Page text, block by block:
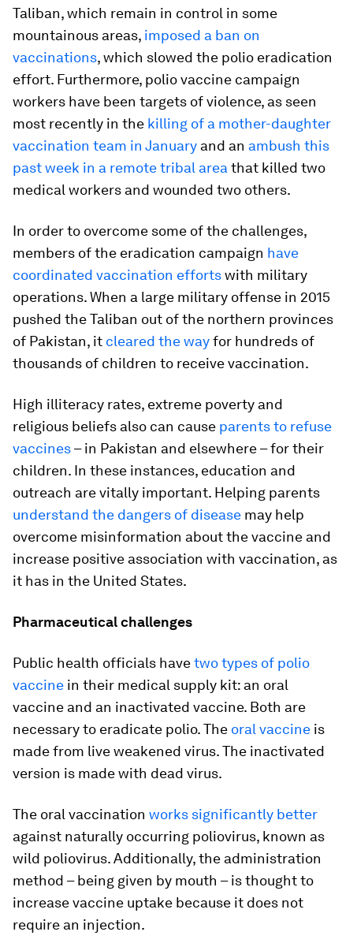
Taliban, which remain in control in some
mountainous areas, imposed a ban on
vaccinations, which slowed the polio eradication
effort. Furthermore, polio vaccine campaign
workers have been targets of violence, as seen
most recently in the killing of a mother-daughter
vaccination team in January and an ambush this
past week in a remote tribal area that killed two
medical workers and wounded two others.
In order to overcome some of the challenges,
members of the eradication campaign have
coordinated vaccination effortswith military
operations. When a large military offense in 2015
pushed the Taliban out of the northern provinces
of Pakistan, it cleared the wayfor hundreds of
thousands of children to receive vaccination.
High illiteracy rates, extreme poverty and
religious beliefs also can cause parents to refuse
vaccines– in Pakistan and elsewhere – for their
children. In these instances, education and
outreach are vitally important. Helping parents
understand the dangers of disease may help
overcome misinformation about the vaccine and
increase positive association with vaccination, as
it has in the United States.
Pharmaceutical challenges
Public health officials havetwo types of polio
vaccine in their medical supply kit: an oral
vaccine and an inactivated vaccine. Both are
necessary to eradicate polio. The oral vaccine is
made from live weakened virus. The inactivated
version is made with dead virus.
The oral vaccination works significantly better
against naturally occurring poliovirus, known as
wild poliovirus. Additionally, the administration
method – being given by mouth – is thought to
increase vaccine uptake because it does not
require an injection.